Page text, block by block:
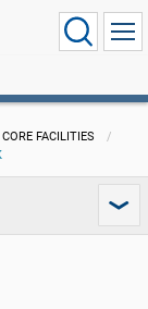
FACILITIES